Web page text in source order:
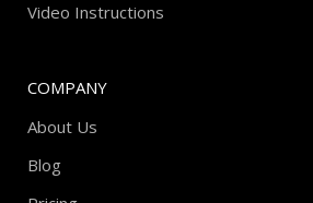
Video Instructions
COMPANY
About Us
Blog